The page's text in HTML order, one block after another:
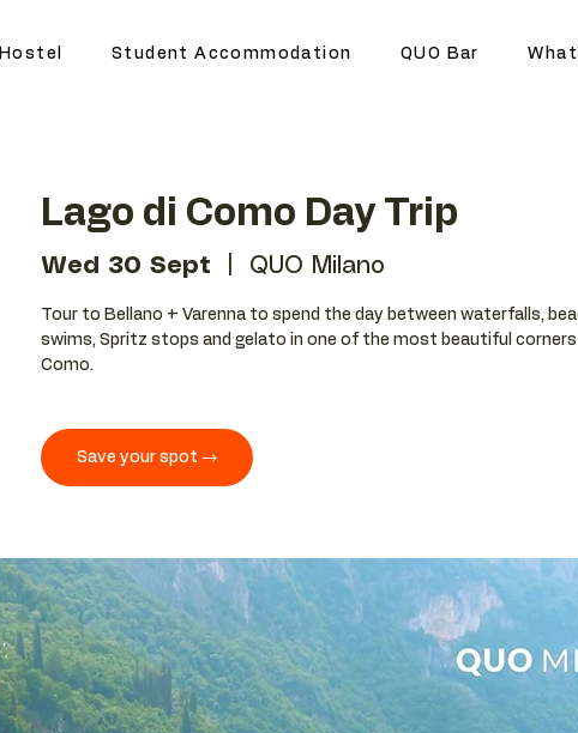
Hostel Student Accommodation QUO Bar
Lago di Como Day Trip
Wed 30 Sept QUO Milano
Tour to Bellano + Varenna to spend the day between waterfalls,
swims, Spritz stops and gelato in one of the most beautiful corners
Como.
Save your spot →